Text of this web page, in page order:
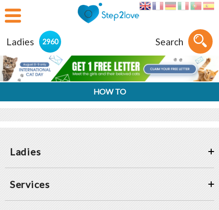
Ladies 2960 Search
HOW TO
Ladies
Services